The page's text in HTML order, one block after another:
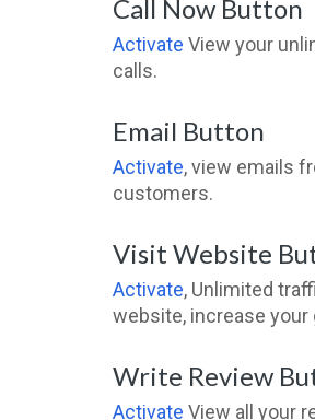
Call Now Button
Activate View your
calls.
Email Button
Activate, view emails
customers.
Visit Website
Activate, Unlimited
website, increase your
Write Review
Activate View all your